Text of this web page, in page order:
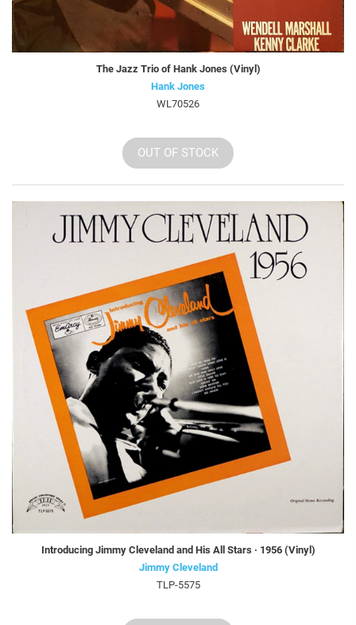
The Jazz Trio of Hank Jones (Vinyl)
Hank Jones
WL70526
OUT OF STOCK
Introducing Jimmy Cleveland and His All Stars · 1956 (Vinyl)
Jimmy Cleveland
TLP-5575